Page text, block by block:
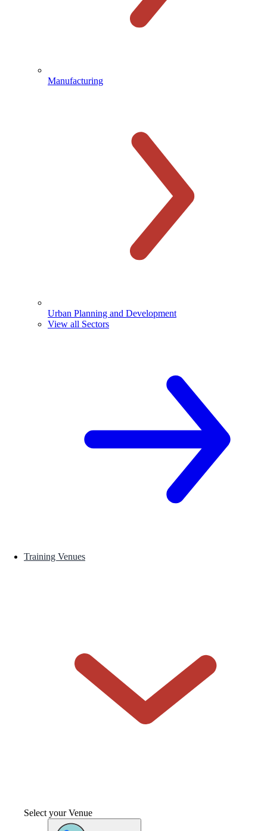
Manufacturing
Urban Planning and Development
View all Sectors
Training Venues
Select your Venue